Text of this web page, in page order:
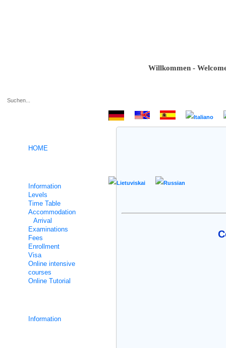
Willkommen - Welcome
HOME
Information
Levels
Time Table
Accommodation
Arrival
Examinations
Fees
Enrollment
Visa
Online intensive
courses
Online Tutorial
Information